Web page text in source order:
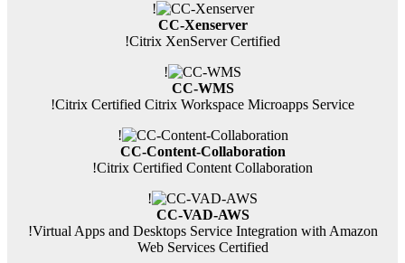
!
CC-Xenserver
!Citrix XenServer Certified
!
CC-WMS
!Citrix Certified Citrix Workspace Microapps Service
!
CC-Content-Collaboration
!Citrix Certified Content Collaboration
!
CC-VAD-AWS
!Virtual Apps and Desktops Service Integration with Amazon
Web Services Certified